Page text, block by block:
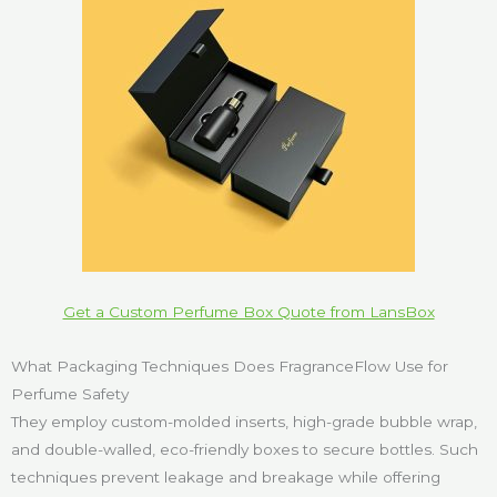
Get a Custom Perfume Box Quote from LansBox
What Packaging Techniques Does FragranceFlow Use for
Perfume Safety
They employ custom-molded inserts, high-grade bubble wrap,
and double-walled, eco-friendly boxes to secure bottles. Such
techniques prevent leakage and breakage while offering